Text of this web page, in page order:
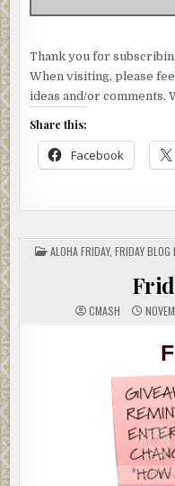
Thank you for
When visiting, please
ideas and/or comments.
Share this:
Facebook
POSTED
IN
ALOHA FRIDAY, FRIDAY BLOG
CMASH